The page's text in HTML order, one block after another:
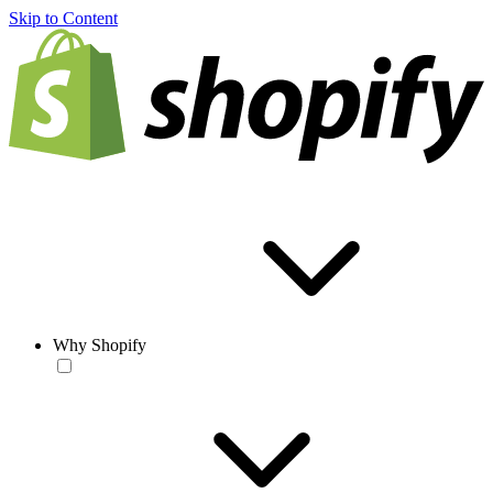
Skip to Content
Why Shopify